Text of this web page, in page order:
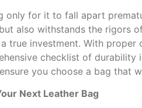
for it to fall apart
also withstands the
true investment. With
checklist of
you choose a bag that
Next Leather Bag